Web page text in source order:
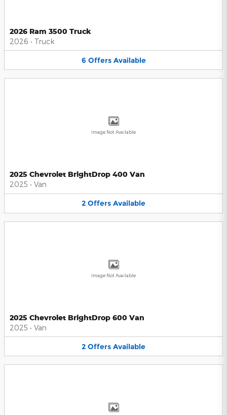
2026 Ram 3500 Truck
2026 • Truck
6 Offers Available
Image Not Available
2025 Chevrolet BrightDrop 400 Van
2025 • Van
2 Offers Available
Image Not Available
2025 Chevrolet BrightDrop 600 Van
2025 • Van
2 Offers Available